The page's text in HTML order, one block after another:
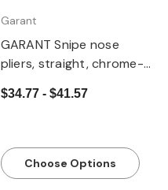
Garant
GARANT Snipe nose
pliers, straight, chrome-
$34.77 - $41.57
Choose Options